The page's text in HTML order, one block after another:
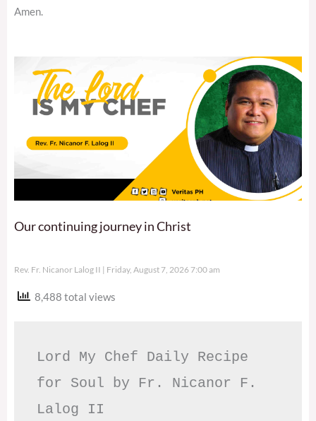
Amen.
Our continuing journey in Christ
Rev. Fr. Nicanor Lalog II Friday, August 7, 2026 7:00 am
8,488 total views
Lord My Chef Daily Recipe
for Soul by Fr. Nicanor F.
Lalog II